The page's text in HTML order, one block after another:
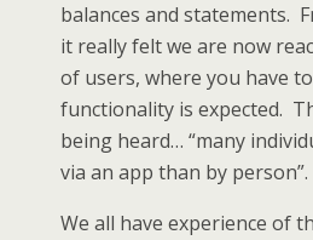
balances and statements.
it really felt we are now
of users, where you have
functionality is expected.
being heard… “many
via an app than by person”.
We all have experience of